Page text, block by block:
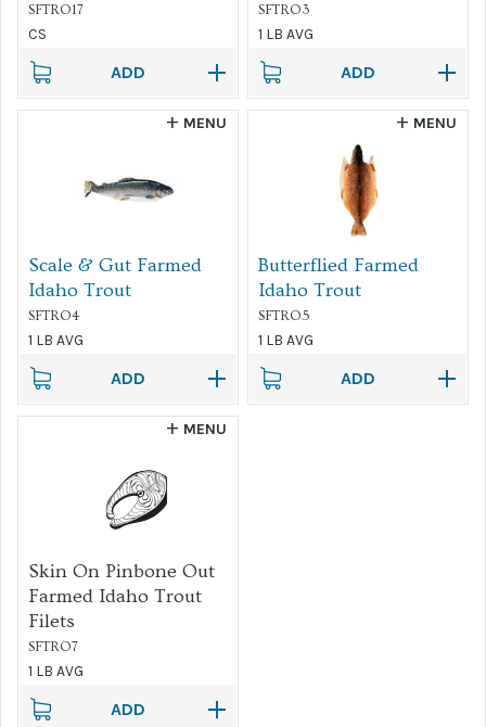
ADD
SFTRO17
CS
ADD
SFTRO3
1 LB AVG
ADD
MENU
Scale & Gut Farmed
Idaho Trout
SFTRO4
1 LB AVG
ADD
MENU
Butterflied Farmed
Idaho Trout
SFTRO5
1 LB AVG
ADD
MENU
Skin On Pinbone Out
Farmed Idaho Trout
Filets
SFTRO7
1 LB AVG